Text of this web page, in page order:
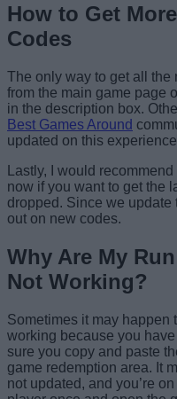
How to Get
Codes
The only way to get all the
from the main game page
in the description box.
Best Games Around
updated on this
Lastly, I would
now if you want to get the
dropped. Since we update
out on new codes.
Why Are My
Not Working?
Sometimes it may happen
working because you
sure you copy and paste
game redemption area. It
not updated, and you’re